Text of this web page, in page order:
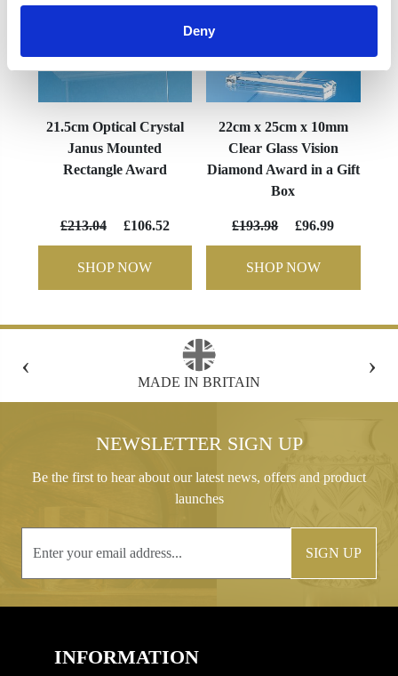
Deny
21.5cm Optical Crystal
Janus Mounted
Rectangle Award
£213.04 £106.52
SHOP NOW
22cm x 25cm x 10mm
Clear Glass Vision
Diamond Award in a Gift
Box
£193.98 £96.99
SHOP NOW
‹
MADE IN BRITAIN
›
NEWSLETTER SIGN UP
Be the first to hear about our latest news, offers and product
launches
SIGN UP
INFORMATION